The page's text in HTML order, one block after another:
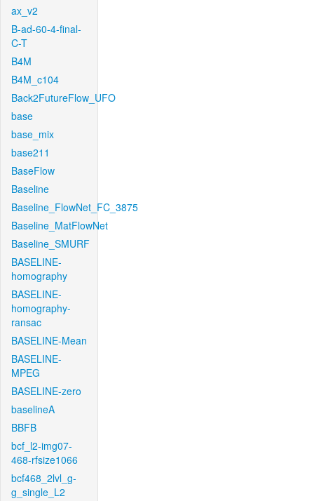
ax_v2
B-ad-60-4-final-
C-T
B4M
B4M_c104
Back2FutureFlow_UFO
base
base_mix
base211
BaseFlow
Baseline
Baseline_FlowNet_FC_3875
Baseline_MatFlowNet
Baseline_SMURF
BASELINE-
homography
BASELINE-
homography-
ransac
BASELINE-Mean
BASELINE-
MPEG
BASELINE-zero
baselineA
BBFB
bcf_l2-img07-
468-rfsize1066
bcf468_2lvl_g-
g_single_L2